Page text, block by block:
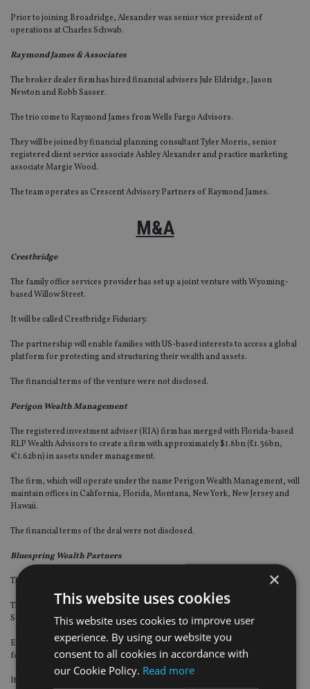
Prior to joining Broadridge, Alexander was senior vice president of
operations at Charles Schwab.
Raymond James & Associates
The broker dealer firm has hired financial advisers Jule Eldridge, Jason
Newton and Robb Sasser.
The trio come to Raymond James from Wells Fargo Advisors.
They will be joined by financial planning consultant Tyler Morris, senior
registered client service associate Ashley Alexander and practice marketing
associate Margie Wood.
The team operates as Crescent Advisory Partners of Raymond James.
M&A
Crestbridge
The family office services provider has set up a joint venture with Wyoming-
based Willow Street.
It will be called Crestbridge Fiduciary.
The partnership will enable families with US-based interests to access a global
platform for protecting and structuring their wealth and assets.
The financial terms of the venture were not disclosed.
Perigon Wealth Management
The registered investment adviser (RIA) firm has merged with Florida-based
RLP Wealth Advisors to create a firm with approximately $1.8bn (£1.36bn,
€1.62bn) in assets under management.
The firm, which will operate under the name Perigon Wealth Management, will
maintain offices in California, Florida, Montana, New York, New Jersey and
Hawaii.
The financial terms of the deal were not disclosed.
Bluespring Wealth Partners
The wealth firm has announced its first deal of 2020.
The company has partnered with Florida-based Retirement Wealth
Specialists.
Established in 1998, Retirement Wealth Specialists is led by president and co-
founder Mitchell Walk.
It has locations in St Augustine, Longwood, and Sarasota.
×
This website uses cookies
This website uses cookies to improve user
experience. By using our website you
consent to all cookies in accordance with
our Cookie Policy. Read more